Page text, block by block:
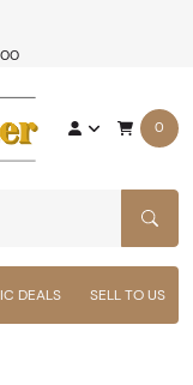
0
DEALS SELL TO US